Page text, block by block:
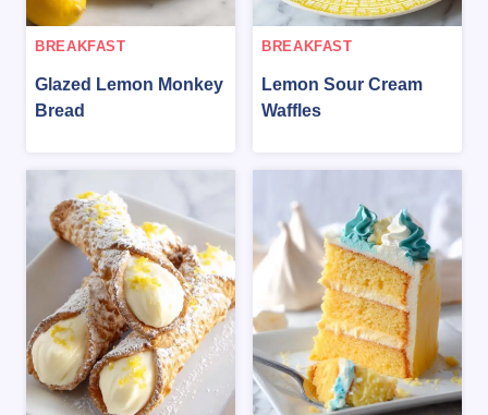
BREAKFAST
Glazed Lemon Monkey
Bread
BREAKFAST
Lemon Sour Cream
Waffles